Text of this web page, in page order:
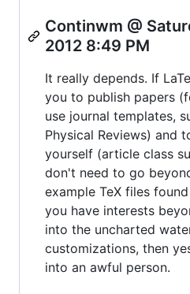
Continwm @
2012 8:49 PM
It really depends. If
you to publish papers
use journal templates,
Physical Reviews) and
yourself (article class
don't need to go
example TeX files
you have interests
into the uncharted
customizations, then
into an awful person.